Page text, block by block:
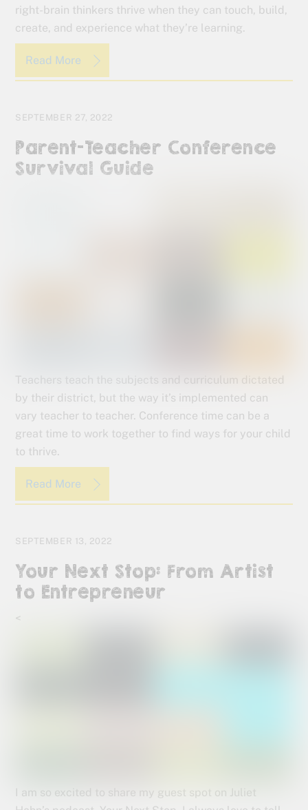
right-brain thinkers thrive when they can touch, build,
create, and experience what they’re learning.
Read More
SEPTEMBER 27, 2022
Parent-Teacher Conference
Survival Guide
Teachers teach the subjects and curriculum dictated
by their district, but the way it’s implemented can
vary teacher to teacher. Conference time can be a
great time to work together to find ways for your child
to thrive.
Read More
SEPTEMBER 13, 2022
Your Next Stop: From Artist
to Entrepreneur
<
I am so excited to share my guest spot on Juliet